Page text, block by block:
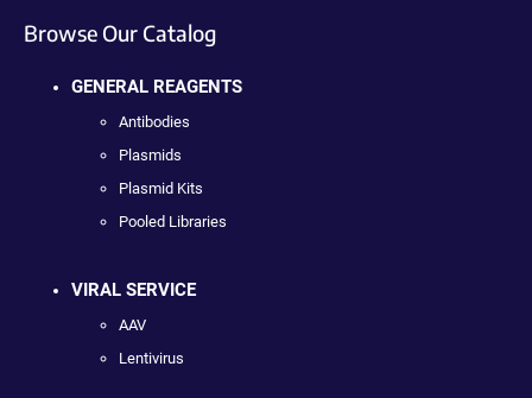
Browse Our Catalog
GENERAL REAGENTS
Antibodies
Plasmids
Plasmid Kits
Pooled Libraries
VIRAL SERVICE
AAV
Lentivirus